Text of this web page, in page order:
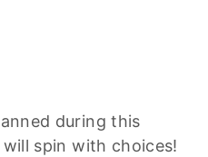
during this
spin with choices!